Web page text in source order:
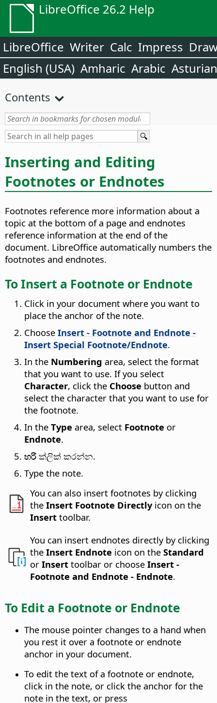
LibreOffice 26.2 Help
LibreOffice Writer Calc Impress
English (USA) Amharic Arabic Asturian
Contents
Inserting and Editing
Footnotes or Endnotes
Footnotes reference more information about a
topic at the bottom of a page and endnotes
reference information at the end of the
document. LibreOffice automatically numbers the
footnotes and endnotes.
To Insert a Footnote or Endnote
Click in your document where you want to
place the anchor of the note.
Choose Insert - Footnote and Endnote -
Insert Special Footnote/Endnote.
In the Numbering area, select the format
that you want to use. If you select
Character, click the Choose button and
select the character that you want to use for
the footnote.
In the Type area, select Footnote or
Endnote.
හරි ක්ලික් කරන්න.
Type the note.
You can also insert footnotes by clicking
theInsert Footnote Directlyicon on the
Insert toolbar.
You can insert endnotes directly by clicking
theInsert Endnote icon on theStandard
orInsert toolbar or chooseInsert -
Footnote and Endnote - Endnote.
To Edit a Footnote or Endnote
The mouse pointer changes to a hand when
you rest it over a footnote or endnote
anchor in your document.
To edit the text of a footnote or endnote,
click in the note, or click the anchor for the
note in the text, or press